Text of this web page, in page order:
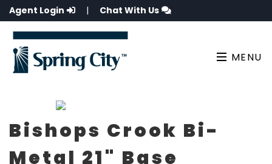
Agent Login | Chat With Us
MENU
Bishops Crook Bi-
Metal 21" Base